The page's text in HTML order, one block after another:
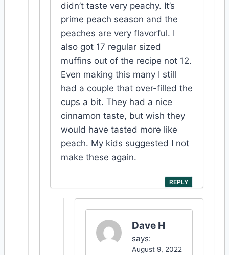
didn’t taste very peachy. It’s
prime peach season and the
peaches are very flavorful. I
also got 17 regular sized
muffins out of the recipe not 12.
Even making this many I still
had a couple that over-filled the
cups a bit. They had a nice
cinnamon taste, but wish they
would have tasted more like
peach. My kids suggested I not
make these again.
REPLY
Dave H
says:
August 9, 2022